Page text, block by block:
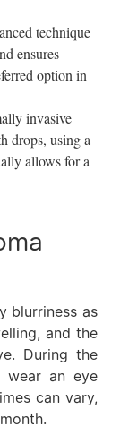
technique
ensures
option in
invasive
drops, using a
allows for a
blurriness as
and the
During the
wear an eye
can vary,